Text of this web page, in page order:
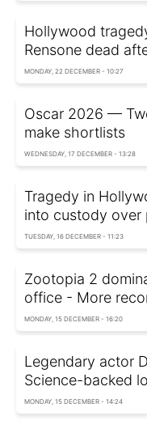
Hollywood
Rensone dead
MONDAY, 22 DECEMBER - 10:27
Oscar 2026 —
make shortlists
WEDNESDAY, 17 DECEMBER - 13:28
Tragedy in
into custody over
TUESDAY, 16 DECEMBER - 11:23
Zootopia 2
office - More
MONDAY, 15 DECEMBER - 16:20
Legendary actor
Science-backed
MONDAY, 15 DECEMBER - 14:24